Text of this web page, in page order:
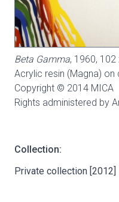
Beta Gamma, 1960,
Acrylic resin (Magna) on
Copyright © 2014 MICA
Rights administered by
Collection:
Private collection [2012]